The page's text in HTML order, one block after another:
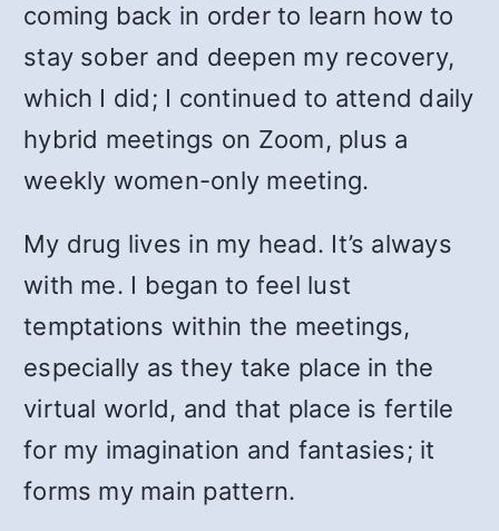
coming back in order to learn how to
stay sober and deepen my recovery,
which I did; I continued to attend daily
hybrid meetings on Zoom, plus a
weekly women-only meeting.
My drug lives in my head. It’s always
with me. I began to feel lust
temptations within the meetings,
especially as they take place in the
virtual world, and that place is fertile
for my imagination and fantasies; it
forms my main pattern.